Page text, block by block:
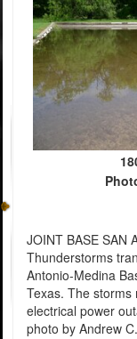
JOINT BASE SAN
Thunderstorms
Antonio-Medina
Texas. The storms
electrical power
photo by Andrew